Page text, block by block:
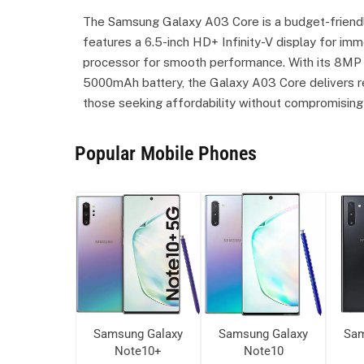
The Samsung Galaxy A03 Core is a budget-
features a 6.5-inch HD+ Infinity-V display for
processor for smooth performance. With its
5000mAh battery, the Galaxy A03 Core
those seeking affordability without compromising
Popular Mobile Phones
Samsung Galaxy
Note10+
Samsung Galaxy
Note10